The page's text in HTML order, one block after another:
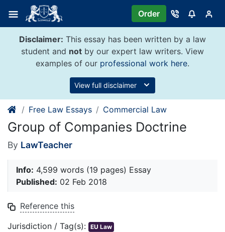
content
Order
Disclaimer: This essay has been written by a law
student and not by our expert law writers. View
examples of our professional work here.
View full disclaimer
Free Law Essays Commercial Law
Group of Companies Doctrine
By LawTeacher
Info: 4,599 words (19 pages) Essay
Published: 02 Feb 2018
Reference this
Jurisdiction / Tag(s): EU Law